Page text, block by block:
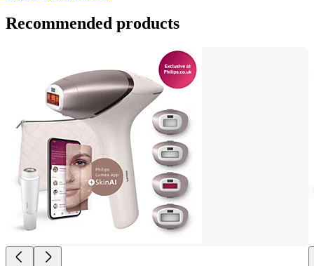
Recommended products